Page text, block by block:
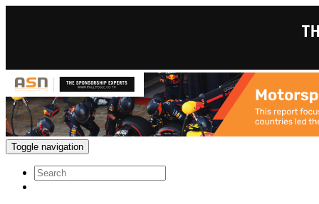
Toggle navigation